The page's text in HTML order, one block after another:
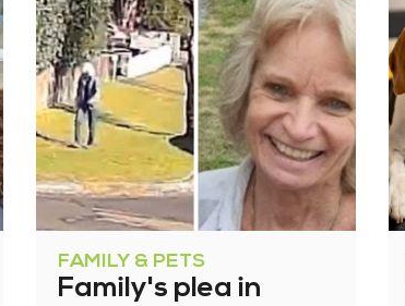
FAMILY & PETS
Family's plea in